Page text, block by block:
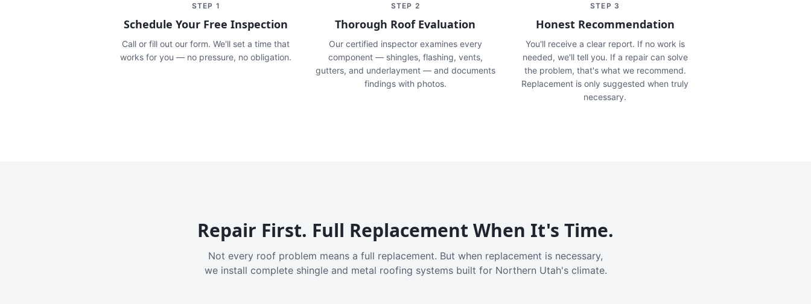
STEP 1
Schedule Your Free Inspection
Call or fill out our form. We'll set a time that
works for you — no pressure, no obligation.
STEP 2
Thorough Roof Evaluation
Our certified inspector examines every
component — shingles, flashing, vents,
gutters, and underlayment — and documents
findings with photos.
STEP 3
Honest Recommendation
You'll receive a clear report. If no work is
needed, we'll tell you. If a repair can solve
the problem, that's what we recommend.
Replacement is only suggested when truly
necessary.
Repair First. Full Replacement When It's Time.
Not every roof problem means a full replacement. But when replacement is necessary,
we install complete shingle and metal roofing systems built for Northern Utah's climate.